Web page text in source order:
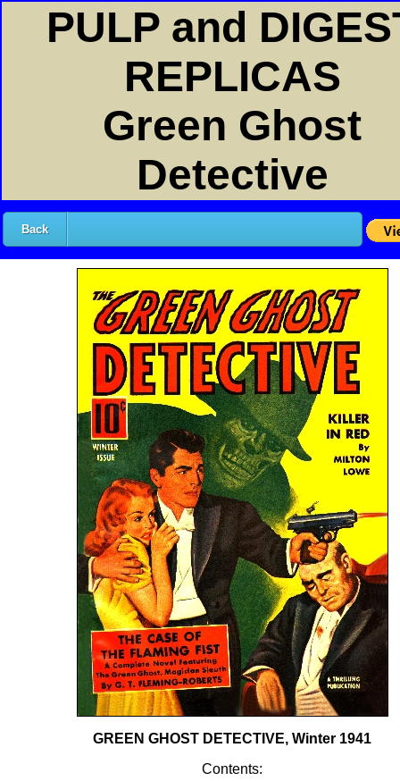
PULP and
REPLICAS
Green Ghost
Detective
Back
GREEN GHOST DETECTIVE, Winter 1941
Contents: